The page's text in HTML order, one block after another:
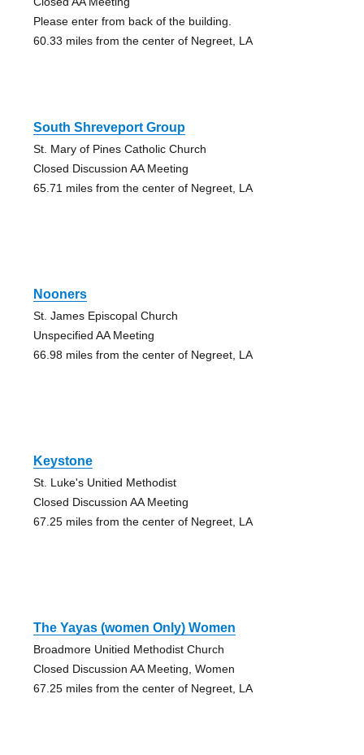
Please enter from back of the building.
60.33 miles from the center of Negreet, LA
South Shreveport Group
St. Mary of Pines Catholic Church
Closed Discussion AA Meeting
65.71 miles from the center of Negreet, LA
Nooners
St. James Episcopal Church
Unspecified AA Meeting
66.98 miles from the center of Negreet, LA
Keystone
St. Luke's Unitied Methodist
Closed Discussion AA Meeting
67.25 miles from the center of Negreet, LA
The Yayas (women Only) Women
Broadmore Unitied Methodist Church
Closed Discussion AA Meeting, Women
67.25 miles from the center of Negreet, LA